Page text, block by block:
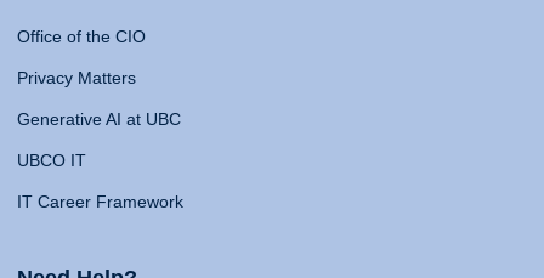
Office of the CIO
Privacy Matters
Generative AI at UBC
UBCO IT
IT Career Framework